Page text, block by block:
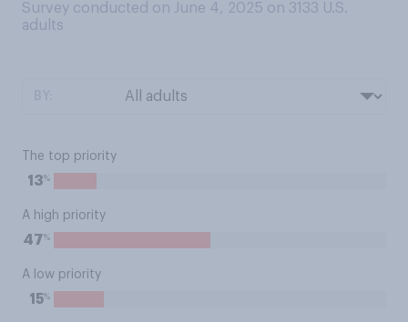
Survey conducted on June 4, 2025 on 3133 U.S.
adults
The top priority
13%
A high priority
47%
A low priority
15%